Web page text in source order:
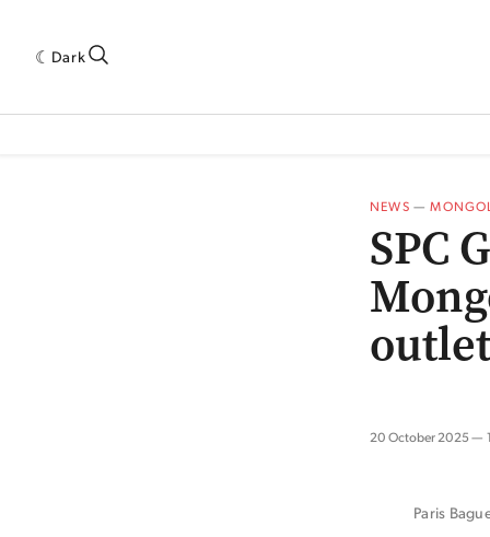
Dark
NEWS —
SPC
outlet
20 October 2025
Paris